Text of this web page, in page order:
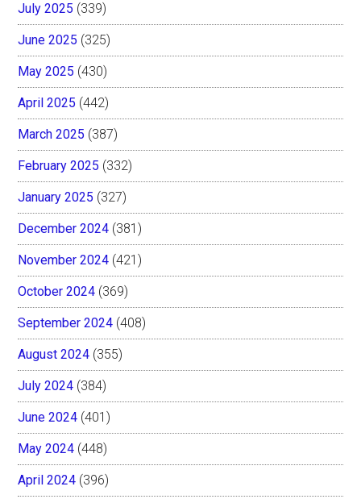
July 2025 (339)
June 2025 (325)
May 2025 (430)
April 2025 (442)
March 2025 (387)
February 2025 (332)
January 2025 (327)
December 2024 (381)
November 2024 (421)
October 2024 (369)
September 2024 (408)
August 2024 (355)
July 2024 (384)
June 2024 (401)
May 2024 (448)
April 2024 (396)